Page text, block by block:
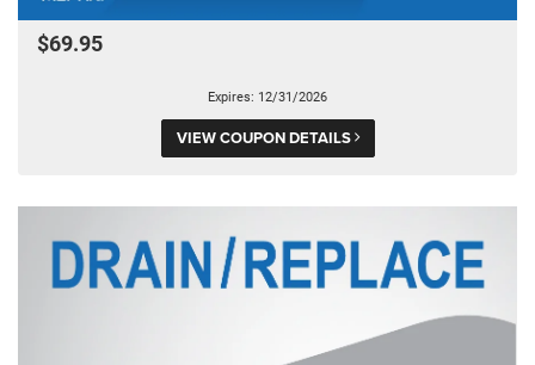
$69.95
Expires: 12/31/2026
VIEW COUPON DETAILS